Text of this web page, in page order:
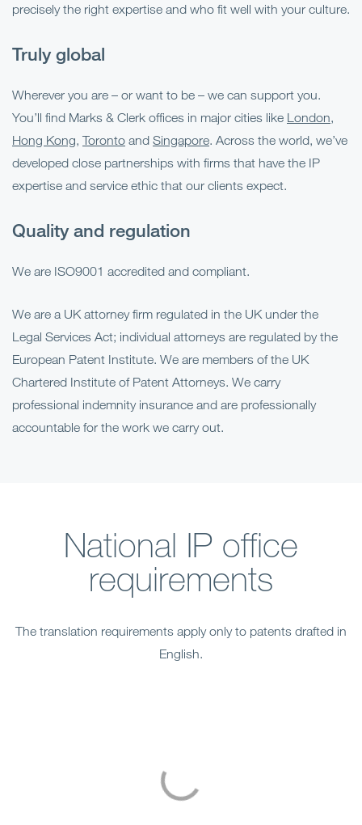
precisely the right expertise and who fit well with your culture.
Truly global
Wherever you are – or want to be – we can support you.
You’ll find Marks & Clerk offices in major cities like London,
Hong Kong, Toronto and Singapore. Across the world, we’ve
developed close partnerships with firms that have the IP
expertise and service ethic that our clients expect.
Quality and regulation
We are ISO9001 accredited and compliant.
We are a UK attorney firm regulated in the UK under the
Legal Services Act; individual attorneys are regulated by the
European Patent Institute. We are members of the UK
Chartered Institute of Patent Attorneys. We carry
professional indemnity insurance and are professionally
accountable for the work we carry out.
National IP office
requirements
The translation requirements apply only to patents drafted in
English.